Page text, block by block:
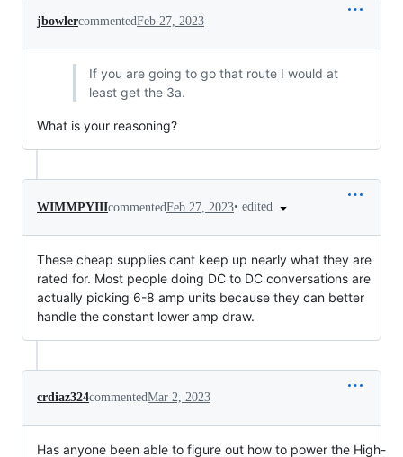
jbowlercommentedFeb 27, 2023
If you are going to go that route I would at
least get the 3a.
What is your reasoning?
WIMMPYIIIcommentedFeb 27, 2023• edited
These cheap supplies cant keep up nearly what they are
rated for. Most people doing DC to DC conversations are
actually picking 6-8 amp units because they can better
handle the constant lower amp draw.
crdiaz324commentedMar 2, 2023
Has anyone been able to figure out how to power the High-